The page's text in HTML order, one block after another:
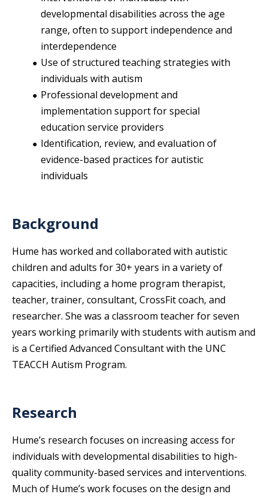
developmental disabilities across the age
range, often to support independence and
interdependence
Use of structured teaching strategies with
individuals with autism
Professional development and
implementation support for special
education service providers
Identification, review, and evaluation of
evidence-based practices for autistic
individuals
Background
Hume has worked and collaborated with autistic
children and adults for 30+ years in a variety of
capacities, including a home program therapist,
teacher, trainer, consultant, CrossFit coach, and
researcher. She was a classroom teacher for seven
years working primarily with students with autism and
is a Certified Advanced Consultant with the UNC
TEACCH Autism Program.
Research
Hume’s research focuses on increasing access for
individuals with developmental disabilities to high-
quality community-based services and interventions.
Much of Hume’s work focuses on the design and